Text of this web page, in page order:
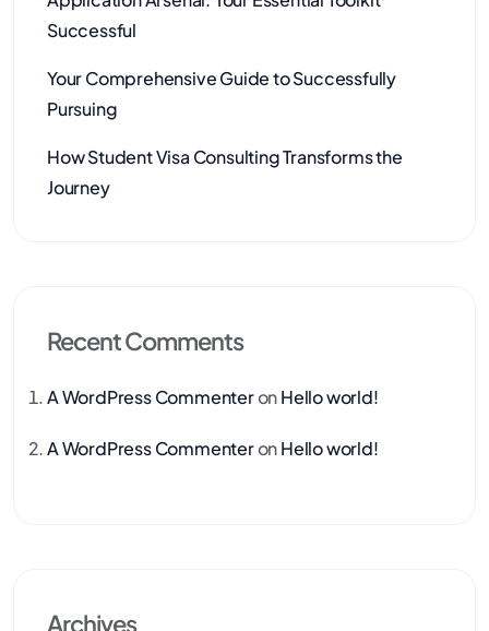
Successful
Your Comprehensive Guide to Successfully
Pursuing
How Student Visa Consulting Transforms the
Journey
Recent Comments
A WordPress CommenteronHello world!
A WordPress CommenteronHello world!
Archives